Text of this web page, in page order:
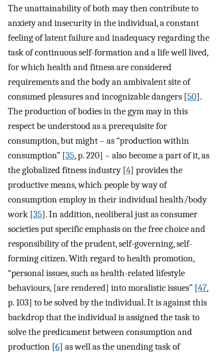
The unattainability of both may then contribute to
anxiety and insecurity in the individual, a constant
feeling of latent failure and inadequacy regarding the
task of continuous self-formation and a life well lived,
for which health and fitness are considered
requirements and the body an ambivalent site of
consumed pleasures and incognizable dangers [50].
The production of bodies in the gym may in this
respect be understood as a prerequisite for
consumption, but might – as “production within
consumption” [35, p. 220] – also become a part of it, as
the globalized fitness industry [4] provides the
productive means, which people by way of
consumption employ in their individual health/body
work [35]. In addition, neoliberal just as consumer
societies put specific emphasis on the free choice and
responsibility of the prudent, self-governing, self-
forming citizen. With regard to health promotion,
“personal issues, such as health-related lifestyle
behaviours, [are rendered] into moralistic issues” [47,
p. 103] to be solved by the individual. It is against this
backdrop that the individual is assigned the task to
solve the predicament between consumption and
production [6] as well as the unending task of